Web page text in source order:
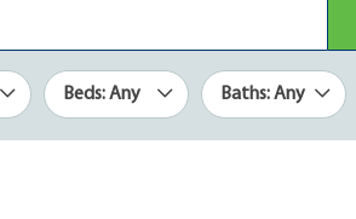
Beds: Any Baths: Any